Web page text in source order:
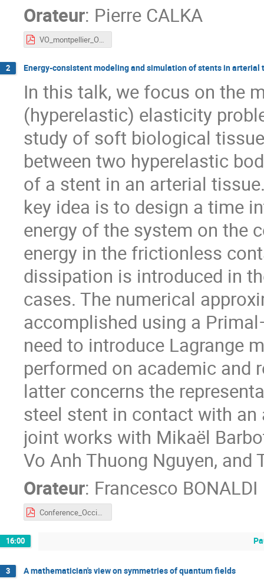
Orateur: Pierre CALKA
VO_montpellier_Occimath2026-Calka.pdf
2 Energy-consistent modeling and simulation of stents in arterial
In this talk, we focus on the
(hyperelastic) elasticity
study of soft biological
between two hyperelastic
of a stent in an arterial
key idea is to design a time
energy of the system on the
energy in the frictionless
dissipation is introduced in
cases. The numerical
accomplished using a
need to introduce Lagrange
performed on academic and
latter concerns the
steel stent in contact with
joint works with Mikaël
Vo Anh Thuong Nguyen, and
Orateur: Francesco BONALDI
Conference_OcciMath_Montpellier.pdf
16:00
3 A mathematician's view on symmetries of quantum fields